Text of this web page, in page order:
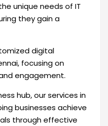
unique needs of IT
they gain a
digital
focusing on
engagement.
hub, our services in
businesses achieve
through effective